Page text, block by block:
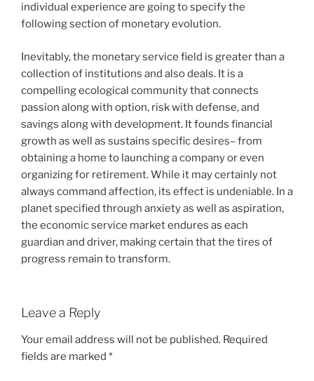
individual experience are going to specify the
following section of monetary evolution.
Inevitably, the monetary service field is greater than a
collection of institutions and also deals. It is a
compelling ecological community that connects
passion along with option, risk with defense, and
savings along with development. It founds financial
growth as well as sustains specific desires– from
obtaining a home to launching a company or even
organizing for retirement. While it may certainly not
always command affection, its effect is undeniable. In a
planet specified through anxiety as well as aspiration,
the economic service market endures as each
guardian and driver, making certain that the tires of
progress remain to transform.
Leave a Reply
Your email address will not be published. Required
fields are marked *